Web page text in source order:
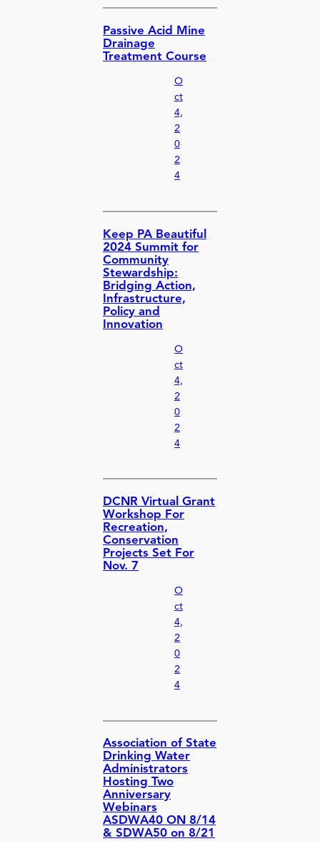
Passive Acid Mine
Drainage
Treatment Course
O
ct
4,
2
0
2
4
Keep PA Beautiful
2024 Summit for
Community
Stewardship:
Bridging Action,
Infrastructure,
Policy and
Innovation
O
ct
4,
2
0
2
4
DCNR Virtual Grant
Workshop For
Recreation,
Conservation
Projects Set For
Nov. 7
O
ct
4,
2
0
2
4
Association of State
Drinking Water
Administrators
Hosting Two
Anniversary
Webinars
ASDWA40 ON 8/14
& SDWA50 on 8/21